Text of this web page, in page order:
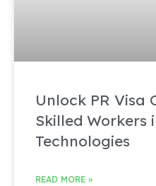
Unlock PR Visa
Skilled Workers
Technologies
READ MORE »